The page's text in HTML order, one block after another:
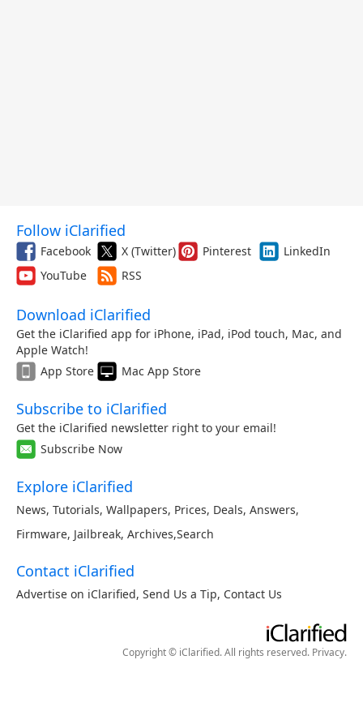
Follow iClarified
Facebook X (Twitter) Pinterest
LinkedIn
YouTube
RSS
Download iClarified
Get the iClarified app for iPhone, iPad, iPod touch, Mac, and
Apple Watch!
App Store
Mac App Store
Subscribe to iClarified
Get the iClarified newsletter right to your email!
Subscribe Now
Explore iClarified
News, Tutorials, Wallpapers, Prices, Deals, Answers,
Firmware, Jailbreak, Archives,Search
Contact iClarified
Advertise on iClarified, Send Us a Tip, Contact Us
Copyright © iClarified. All rights reserved. Privacy.